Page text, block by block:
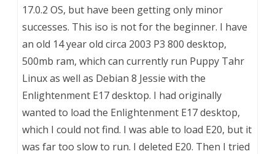
17.0.2 OS, but have been getting only minor
successes. This iso is not for the beginner. I have
an old 14 year old circa 2003 P3 800 desktop,
500mb ram, which can currently run Puppy Tahr
Linux as well as Debian 8 Jessie with the
Enlightenment E17 desktop. I had originally
wanted to load the Enlightenment E17 desktop,
which I could not find. I was able to load E20, but it
was far too slow to run. I deleted E20. Then I tried